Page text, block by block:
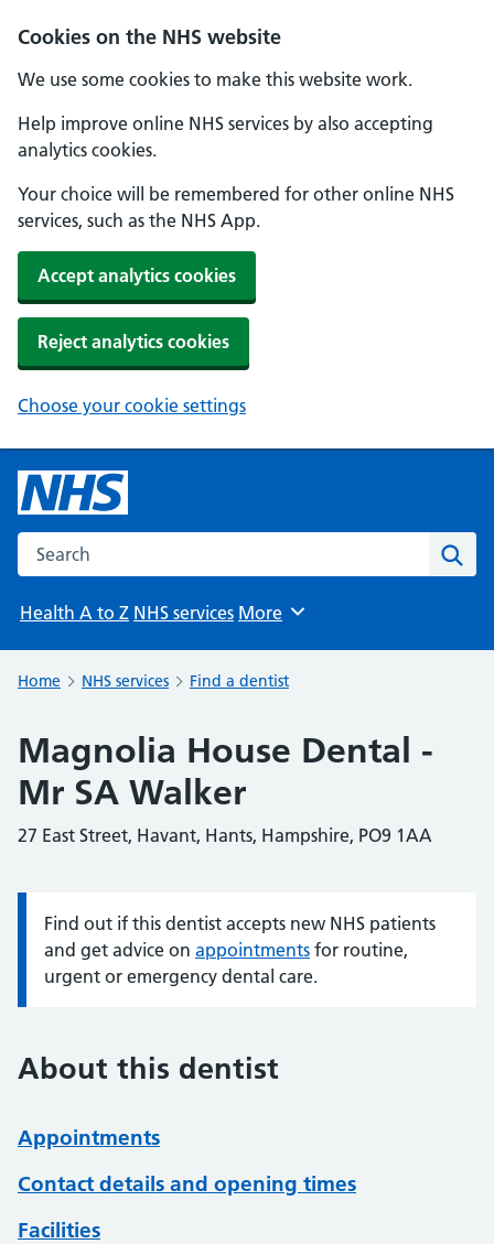
Cookies on the NHS website
We use some cookies to make this website work.
Help improve online NHS services by also accepting
analytics cookies.
Your choice will be remembered for other online NHS
services, such as the NHS App.
Accept analytics cookies
Reject analytics cookies
Choose your cookie settings
Search the NHS website
Health A to Z NHS services Browse
More
Home NHS services Find a dentist
Magnolia House Dental -
Mr SA Walker
27 East Street, Havant, Hants, Hampshire, PO9 1AA
Information:
Find out if this dentist accepts new NHS patients
and get advice on appointments for routine,
urgent or emergency dental care.
About this dentist
Appointments
Contact details and opening times
Facilities